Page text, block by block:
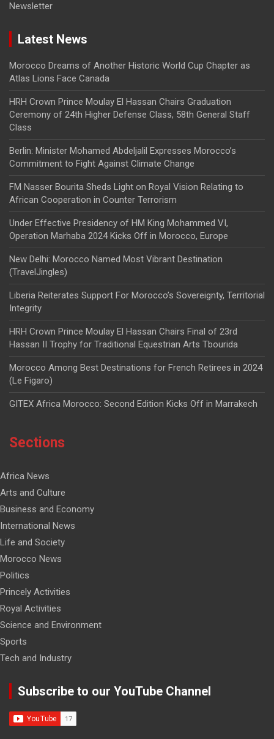
Newsletter
Latest News
Morocco Dreams of Another Historic World Cup Chapter as
Atlas Lions Face Canada
HRH Crown Prince Moulay El Hassan Chairs Graduation
Ceremony of 24th Higher Defense Class, 58th General Staff
Class
Berlin: Minister Mohamed Abdeljalil Expresses Morocco’s
Commitment to Fight Against Climate Change
FM Nasser Bourita Sheds Light on Royal Vision Relating to
African Cooperation in Counter Terrorism
Under Effective Presidency of HM King Mohammed VI,
Operation Marhaba 2024 Kicks Off in Morocco, Europe
New Delhi: Morocco Named Most Vibrant Destination
(TravelJingles)
Liberia Reiterates Support For Morocco’s Sovereignty, Territorial
Integrity
HRH Crown Prince Moulay El Hassan Chairs Final of 23rd
Hassan II Trophy for Traditional Equestrian Arts Tbourida
Morocco Among Best Destinations for French Retirees in 2024
(Le Figaro)
GITEX Africa Morocco: Second Edition Kicks Off in Marrakech
Sections
Africa News
Arts and Culture
Business and Economy
International News
Life and Society
Morocco News
Politics
Princely Activities
Royal Activities
Science and Environment
Sports
Tech and Industry
Subscribe to our YouTube Channel